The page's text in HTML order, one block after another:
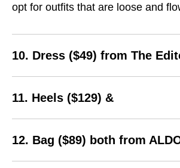
opt for outfits that are loose and
10. Dress ($49) from The
11. Heels ($129) &
12. Bag ($89) both from